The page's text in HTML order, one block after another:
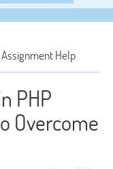
Assignment Help
PHP
Overcome